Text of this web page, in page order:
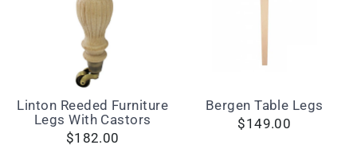
Linton Reeded Furniture
Legs With Castors
$182.00
Bergen Table Legs
$149.00